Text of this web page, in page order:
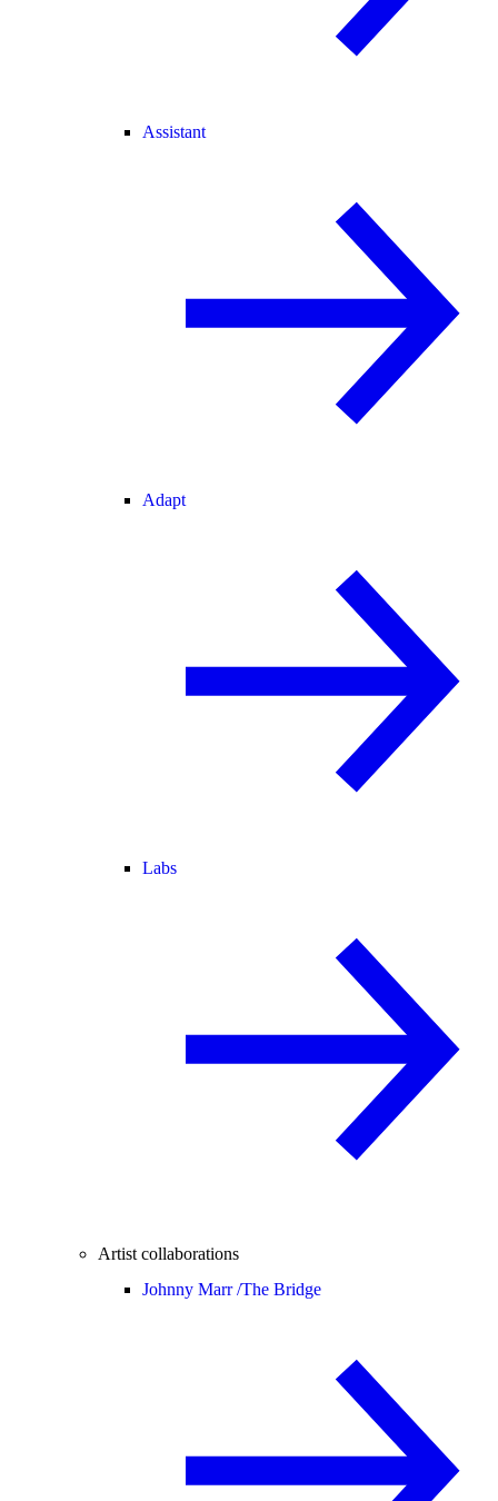
Assistant
Adapt
Labs
Artist collaborations
Johnny Marr /The Bridge